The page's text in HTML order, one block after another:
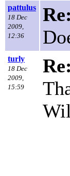
pattulus
18 Dec
2009,
12:36
turly
18 Dec
2009,
15:59